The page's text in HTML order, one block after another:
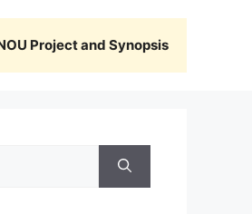
Project and Synopsis